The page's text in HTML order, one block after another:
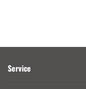
Service